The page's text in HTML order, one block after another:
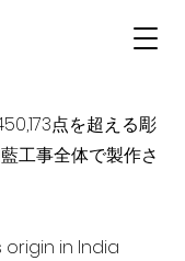
点を超える彫
工事全体で製作さ
origin in India